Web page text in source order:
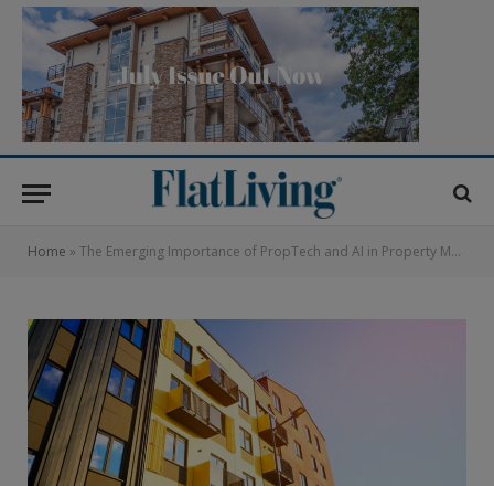
Home » The Emerging Importance of PropTech and AI in Property Management